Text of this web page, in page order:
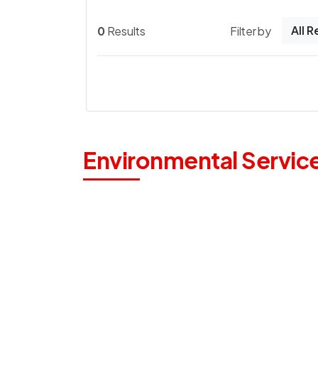
0 Results Filter by All
Environmental